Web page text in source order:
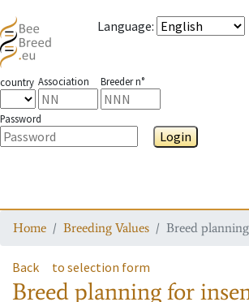
Language:
country Association Breeder n°
Password
Login
Home Breeding Values Breed
Back to selection form
Breed planning for